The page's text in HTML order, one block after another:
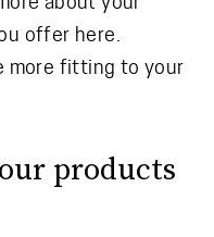
offer here.
more fitting to your
products